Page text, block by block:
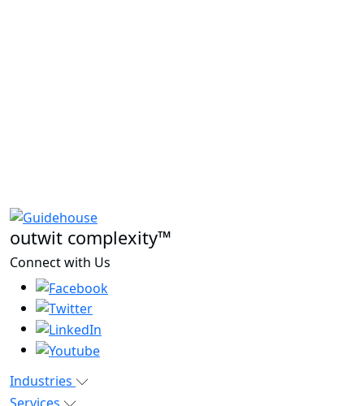
outwit complexity™
Connect with Us
Industries